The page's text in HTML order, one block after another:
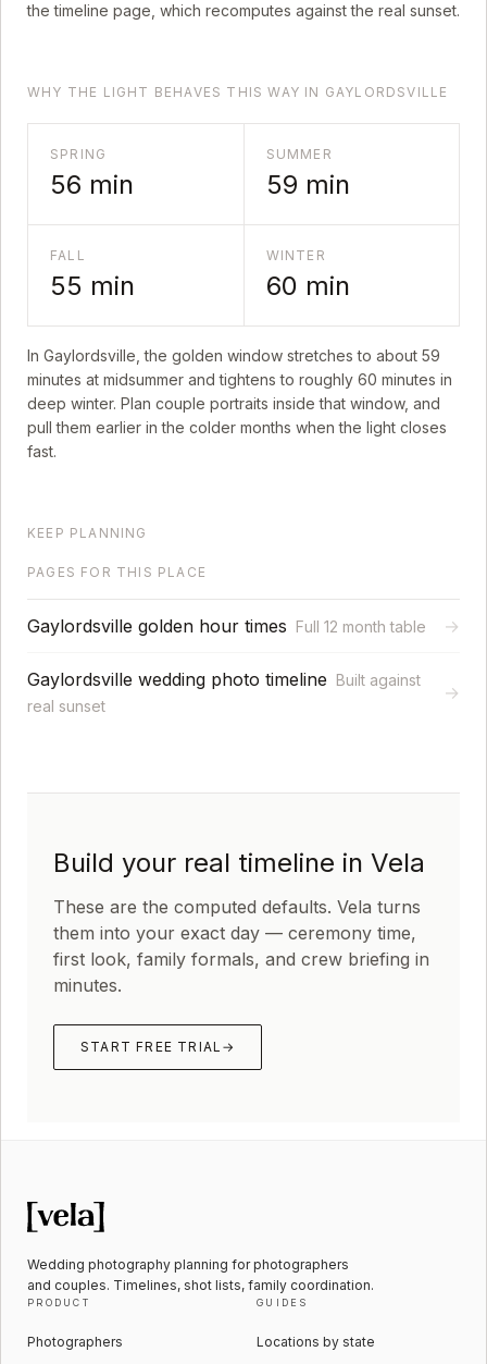
the timeline page, which recomputes against the real sunset.
WHY THE LIGHT BEHAVES THIS WAY IN GAYLORDSVILLE
SPRING
56 min
SUMMER
59 min
FALL
55 min
WINTER
60 min
In Gaylordsville , the golden window stretches to about 59
minutes at midsummer and tightens to roughly 60 minutes in
deep winter. Plan couple portraits inside that window, and
pull them earlier in the colder months when the light closes
fast.
KEEP PLANNING
PAGES FOR THIS PLACE
Gaylordsville golden hour times Full 12 month table →
Gaylordsville wedding photo timeline Built against
real sunset
→
Build your real timeline in Vela
These are the computed defaults. Vela turns
them into your exact day — ceremony time,
first look, family formals, and crew briefing in
minutes.
START FREE TRIAL →
Wedding photography planning for photographers
and couples. Timelines, shot lists, family coordination.
PRODUCT
Photographers
GUIDES
Locations by state